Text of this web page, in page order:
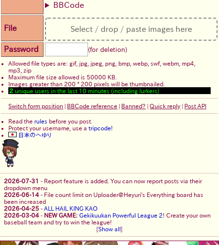
BBCode
File Select / drop / paste images here
Password (for deletion)
Allowed file types are: gif, jpg, jpeg, png, bmp, webp, swf, webm, mp4,
mp3, zip
Maximum file size allowed is 50000 KB.
Images greater than 200 * 200 pixels will be thumbnailed.
2unique users in the last 10 minutes (including lurkers)
Switch form position BBCode reference Banned? |Quick reply Post API
Read the rules before you post.
Protect your username, use atripcode!
日本のへゆり
2026-07-31 - Report feature is added. You can now report posts via their
dropdown menu
2026-06-14 - File count limit on Uploader@Heyuri's Everything board has
been increased
2026-04-25 - ALL HAIL KING KAO
2026-03-04 - NEW GAME: Gekikuukan Powerful League 2! Create your own
baseball team and try to win the league!
[Show all ]